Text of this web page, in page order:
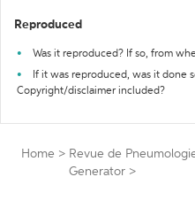
Reproduced
Was it reproduced? If so, from
If it was reproduced, was it done
Copyright/disclaimer included?
Home > Revue de
Generator >